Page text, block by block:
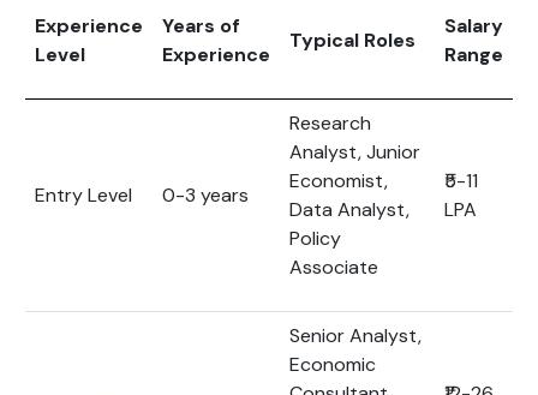
Experience
Level
Years of
Experience
Typical Roles
Salary
Range
Entry Level 0-3 years
Research
Analyst, Junior
Economist,
Data Analyst,
Policy
Associate
₹5-11
LPA
Senior Analyst,
Economic